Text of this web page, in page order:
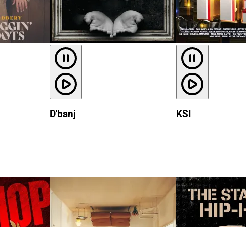
D'banj KSI